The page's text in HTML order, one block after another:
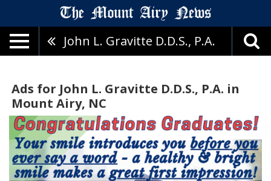
John L. Gravitte D.D.S., P.A.
Ads for John L. Gravitte D.D.S., P.A. in
Mount Airy, NC